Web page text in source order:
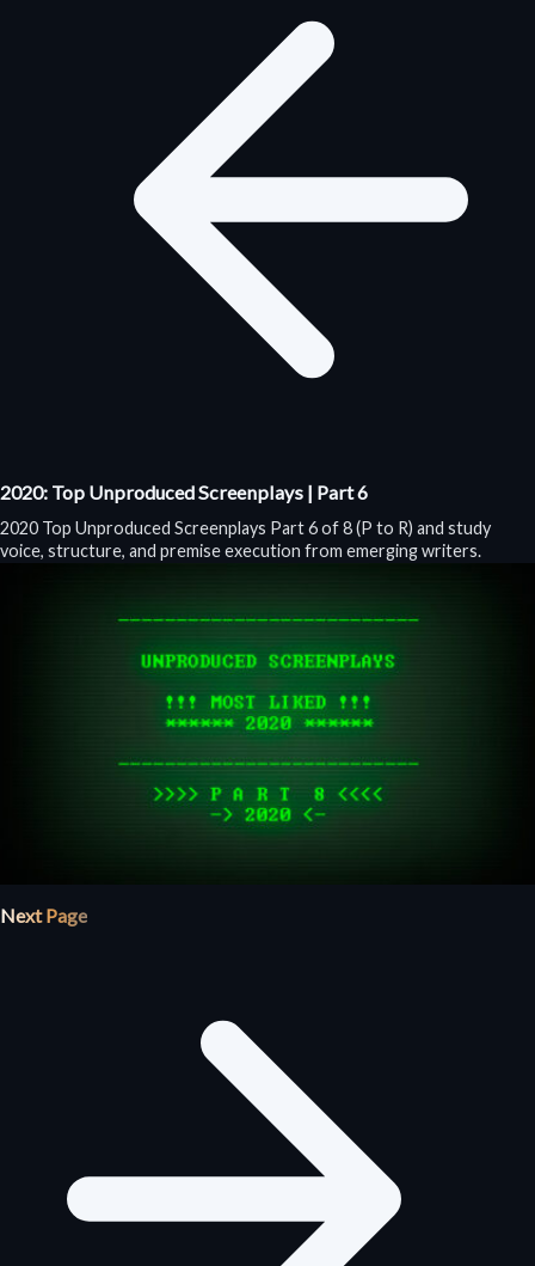
2020: Top Unproduced Screenplays | Part 6
2020 Top Unproduced Screenplays Part 6 of 8 (P to R) and study
voice, structure, and premise execution from emerging writers.
Next Page